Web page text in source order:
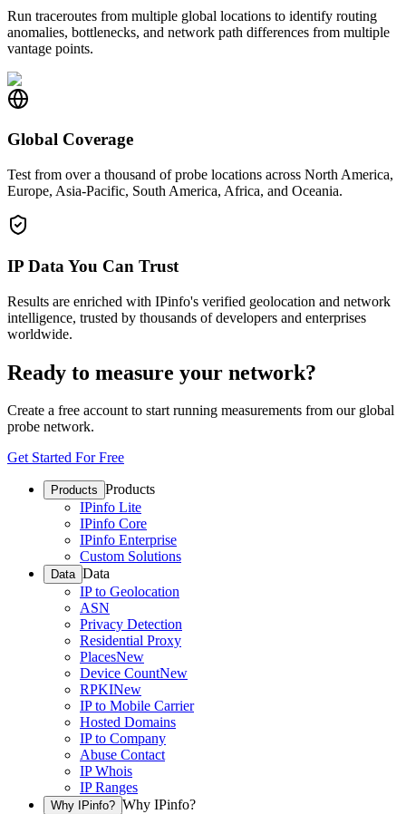
Run traceroutes from multiple global locations to identify routing
anomalies, bottlenecks, and network path differences from multiple
vantage points.
Global Coverage
Test from over a thousand of probe locations across North America,
Europe, Asia-Pacific, South America, Africa, and Oceania.
IP Data You Can Trust
Results are enriched with IPinfo's verified geolocation and network
intelligence, trusted by thousands of developers and enterprises
worldwide.
Ready to measure your network?
Create a free account to start running measurements from our global
probe network.
Get Started For Free
Products Products
IPinfo Lite
IPinfo Core
IPinfo Enterprise
Custom Solutions
Data Data
IP to Geolocation
ASN
Privacy Detection
Residential Proxy
PlacesNew
Device CountNew
RPKINew
IP to Mobile Carrier
Hosted Domains
IP to Company
Abuse Contact
IP Whois
IP Ranges
Why IPinfo? Why IPinfo?